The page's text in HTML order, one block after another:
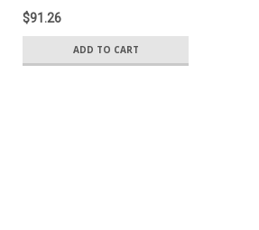
$91.26
ADD TO CART